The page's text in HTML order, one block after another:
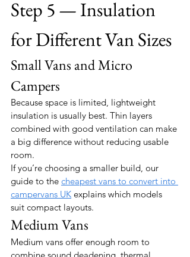
Step 5 — Insulation
for Different Van Sizes
Small Vans and Micro
Campers
Because space is limited, lightweight
insulation is usually best. Thin layers
combined with good ventilation can make
a big difference without reducing usable
room.
If you’re choosing a smaller build, our
guide to the cheapest vans to convert into
campervans UK explains which models
suit compact layouts.
Medium Vans
Medium vans offer enough room to